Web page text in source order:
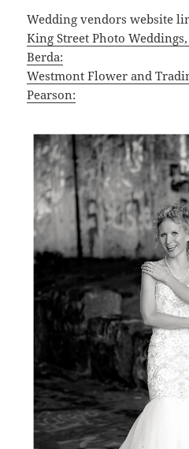
Wedding vendors website
King Street Photo
Berda:
Westmont Flower and
Pearson: